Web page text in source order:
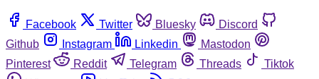
Facebook Twitter Bluesky
Discord
Github
Instagram Linkedin
Mastodon
Pinterest
Reddit Telegram Threads
Tiktok